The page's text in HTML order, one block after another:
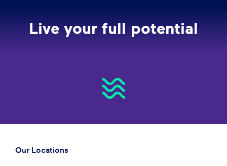
Live your full potential
Our Locations